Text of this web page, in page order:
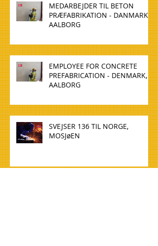
MEDARBEJDER TIL BETON
PRÆFABRIKATION - DANMARK,
AALBORG
EMPLOYEE FOR CONCRETE
PREFABRICATION - DENMARK,
AALBORG
SVEJSER 136 TIL NORGE,
MOSJøEN